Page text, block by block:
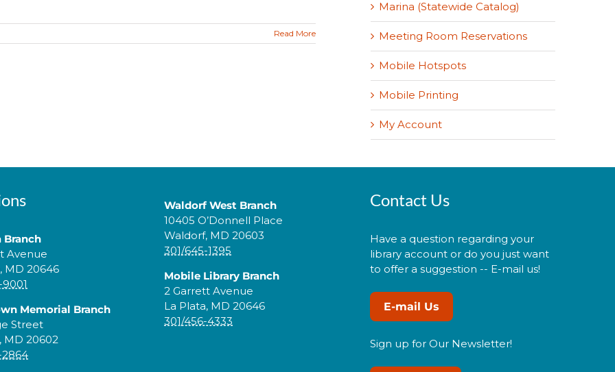
Read More
Marina (Statewide Catalog)
Meeting Room Reservations
Mobile Hotspots
Mobile Printing
My Account
Branch
Avenue
MD 20646
Memorial Branch
Street
MD 20602
2864
Waldorf West Branch
10405 O’Donnell Place
Waldorf, MD 20603
301/645-1395
Mobile Library Branch
2 Garrett Avenue
La Plata, MD 20646
301/456-4333
Contact Us
Have a question regarding your
library account or do you just want
to offer a suggestion -- E-mail us!
E-mail Us
Sign up for Our Newsletter!